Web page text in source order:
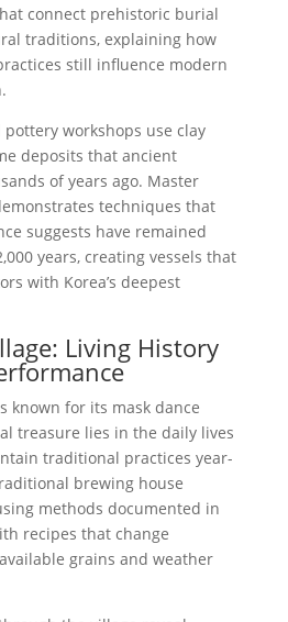
connect prehistoric burial
traditions, explaining how
still influence modern
pottery workshops use clay
deposits that ancient
of years ago. Master
techniques that
suggests have remained
years, creating vessels that
with Korea’s deepest
Living History
known for its mask dance
treasure lies in the daily lives
traditional practices year-
brewing house
methods documented in
recipes that change
grains and weather